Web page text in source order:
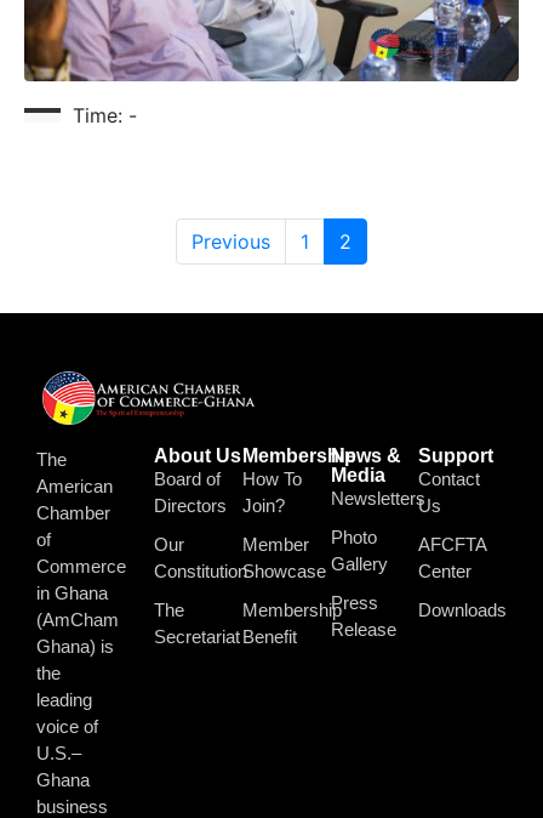
Time: -
Previous 1 2
The
American
Chamber
of
Commerce
in Ghana
(AmCham
Ghana) is
the
leading
voice of
U.S.–
Ghana
business
About Us
Board of
Directors
Our
Constitution
The
Secretariat
Membership
How To
Join?
Member
Showcase
Membership
Benefit
News &
Media
Newsletters
Photo
Gallery
Press
Release
Support
Contact
Us
AFCFTA
Center
Downloads